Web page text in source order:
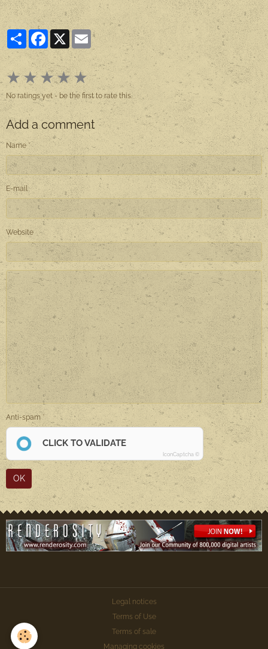
PartagerFacebook
X Email
★★★★★
No ratings yet - be the first to rate this.
Add a comment
Name
E-mail
Website
Anti-spam
CLICK TO VALIDATE
IconCaptcha ©
OK
Legal notices
Terms of Use
Terms of sale
Managing cookies